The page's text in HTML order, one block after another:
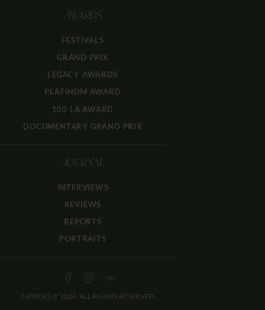
AWARDS
FESTIVALS
GRAND PRIX
LEGACY AWARDS
PLATINUM AWARD
100 LA AWARD
DOCUMENTARY GRAND PRIX
JOURNAL
INTERVIEWS
REVIEWS
REPORTS
PORTRAITS
FIPRESCI © 2026. ALL RIGHTS RESERVED.